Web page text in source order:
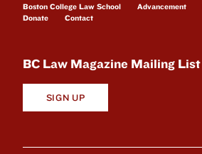
Boston College Law School Advancement
Donate
Contact
BC Law Magazine Mailing List
SIGN UP